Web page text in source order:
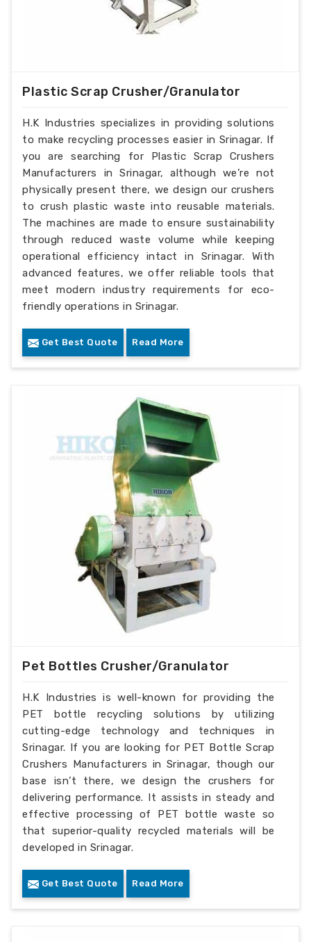
Plastic Scrap Crusher/Granulator
H.K Industries specializes in providing solutions
to make recycling processes easier in Srinagar. If
you are searching for Plastic Scrap Crushers
Manufacturers in Srinagar, although we’re not
physically present there, we design our crushers
to crush plastic waste into reusable materials.
The machines are made to ensure sustainability
through reduced waste volume while keeping
operational efficiency intact in Srinagar. With
advanced features, we offer reliable tools that
meet modern industry requirements for eco-
friendly operations in Srinagar.
Get Best Quote Read More
Pet Bottles Crusher/Granulator
H.K Industries is well-known for providing the
PET bottle recycling solutions by utilizing
cutting-edge technology and techniques in
Srinagar. If you are looking for PET Bottle Scrap
Crushers Manufacturers in Srinagar, though our
base isn’t there, we design the crushers for
delivering performance. It assists in steady and
effective processing of PET bottle waste so
that superior-quality recycled materials will be
developed in Srinagar.
Get Best Quote Read More